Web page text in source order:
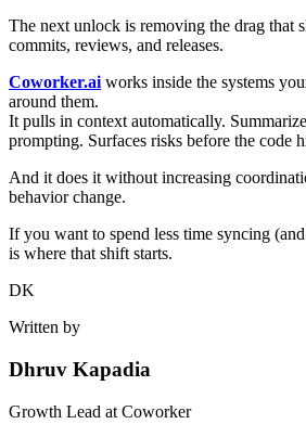
The next unlock is removing the drag that
commits, reviews, and releases.
Coworker.ai works inside the systems
around them.
It pulls in context automatically.
prompting. Surfaces risks before the code
And it does it without increasing
behavior change.
If you want to spend less time syncing
is where that shift starts.
DK
Written by
Dhruv Kapadia
Growth Lead at Coworker